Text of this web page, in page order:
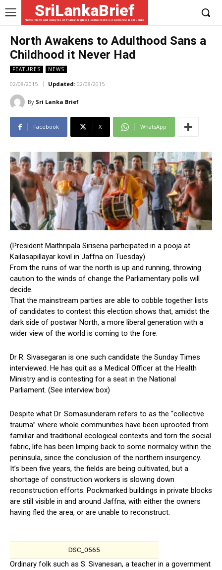
SriLankaBrief
News, views and analysis of Human Rights & Democratic Governance in Sri Lanka
North Awakens to Adulthood Sans a
Childhood it Never Had
FEATURES NEWS
02/08/2015 Updated: 02/08/2015
By Sri Lanka Brief
Facebook X WhatsApp
(President Maithripala Sirisena participated in a pooja at
Kailasapillayar kovil in Jaffna on Tuesday)
From the ruins of war the north is up and running, throwing
caution to the winds of change the Parliamentary polls will
decide.
That the mainstream parties are able to cobble together lists
of candidates to contest this election shows that, amidst the
dark side of postwar North, a more liberal generation with a
wider view of the world is coming to the fore.
Dr R. Sivasegaran is one such candidate the Sunday Times
interviewed. He has quit as a Medical Officer at the Health
Ministry and is contesting for a seat in the National
Parliament. (See interview box)
Despite what Dr. Somasunderam refers to as the “collective
trauma” where whole communities have been uprooted from
familiar and traditional ecological contexts and torn the social
fabric, life has been limping back to some normalcy within the
peninsula, since the conclusion of the northern insurgency.
It’s been five years, the fields are being cultivated, but a
shortage of construction workers is slowing down
reconstruction efforts. Pockmarked buildings in private blocks
are still visible in and around Jaffna, with either the owners
having fled the area, or are unable to reconstruct.
DSC_0565
Ordinary folk such as S. Sivanesan, a teacher in a government